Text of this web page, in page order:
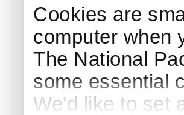
Cookies are
computer when
The National
some essential
We'd like to set